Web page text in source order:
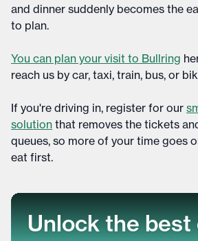
and dinner suddenly becomes the
to plan.
You can plan your visit to Bullring
reach us by car, taxi, train, bus, or
If you're driving in, register for our
solution that removes the tickets
queues, so more of your time goes
eat first.
Unlock the best